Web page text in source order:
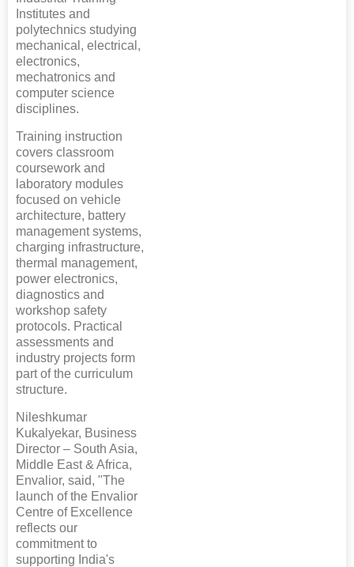
Institutes and
polytechnics studying
mechanical, electrical,
electronics,
mechatronics and
computer science
disciplines.
Training instruction
covers classroom
coursework and
laboratory modules
focused on vehicle
architecture, battery
management systems,
charging infrastructure,
thermal management,
power electronics,
diagnostics and
workshop safety
protocols. Practical
assessments and
industry projects form
part of the curriculum
structure.
Nileshkumar
Kukalyekar, Business
Director – South Asia,
Middle East & Africa,
Envalior, said, "The
launch of the Envalior
Centre of Excellence
reflects our
commitment to
supporting India's